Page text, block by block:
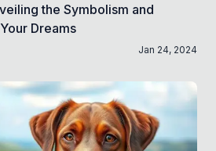
the Symbolism and
Dreams
Jan 24, 2024